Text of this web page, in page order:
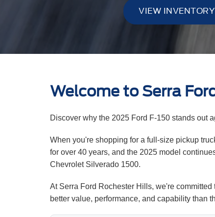
VIEW INVENTORY
Welcome to Serra
Discover why the 2025 Ford F-150 stands out
When you're shopping for a full-size pickup
for over 40 years, and the 2025 model
Chevrolet Silverado 1500.
At Serra Ford Rochester Hills, we're
better value, performance, and capability than